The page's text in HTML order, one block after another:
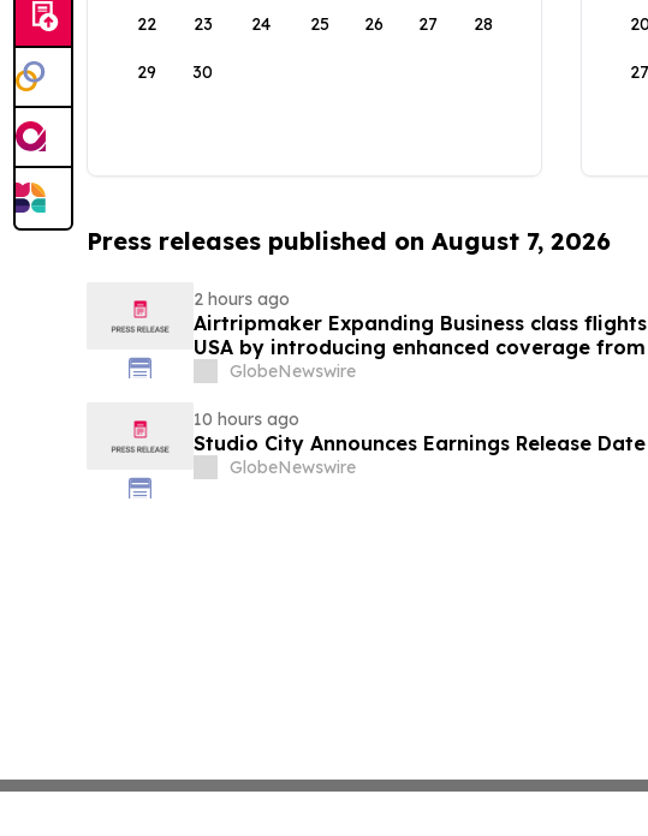
22 23 24 25 26 27 28
29 30
20
27
Press releases published on August 7, 2026
2 hours ago
Airtripmaker Expanding Business class
USA by introducing enhanced coverage from
destinations as part of its ongoing growth
GlobeNewswire
10 hours ago
Studio City Announces Earnings Release Date
GlobeNewswire